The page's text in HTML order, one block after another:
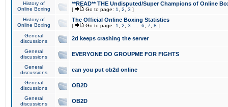
History of
Online Boxing
**READ** THE Undisputed/Super Champions of Online
[ Go to page: 1 2 3 ]
History of
Online Boxing
The Official Online Boxing Statistics
[ Go to page: 1 2 3 6 7 8 ]
General
discussions
2d keeps crashing the server
General
discussions
EVERYONE DO GROUPME FOR FIGHTS
General
discussions
can you put ob2d online
General
discussions
OB2D
General
discussions
OB2D